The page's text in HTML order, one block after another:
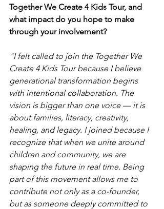
Together We Create 4 Kids Tour, and
what impact do you hope to make
through your involvement?
"I felt called to join the Together We
Create 4 Kids Tour because I believe
generational transformation begins
with intentional collaboration. The
vision is bigger than one voice — it is
about families, literacy, creativity,
healing, and legacy. I joined because I
recognize that when we unite around
children and community, we are
shaping the future in real time. Being
part of this movement allows me to
contribute not only as a co-founder,
but as someone deeply committed to